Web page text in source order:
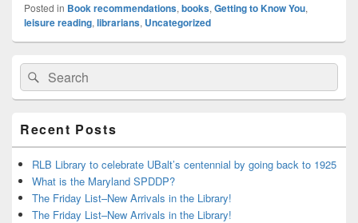
Posted in Book recommendations, books, Getting to Know You,
leisure reading, librarians, Uncategorized
Primary
Sidebar
Widget
Area
Search
for:
Search
Recent Posts
RLB Library to celebrate UBalt’s centennial by going back to 1925
What is the Maryland SPDDP?
The Friday List–New Arrivals in the Library!
The Friday List–New Arrivals in the Library!